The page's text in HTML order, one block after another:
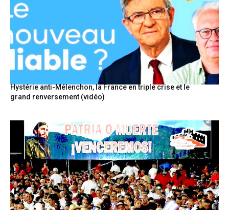
Hystérie anti-Mélenchon, la France en triple crise et le
grand renversement (vidéo)